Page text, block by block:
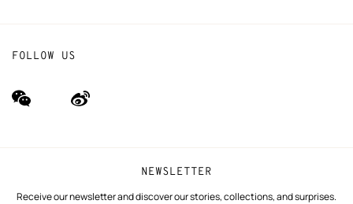
NEWSLETTER
Receive our newsletter and discover our stories, collections, and surprises.
FOLLOW US
wechat
(new
Weibo
(new